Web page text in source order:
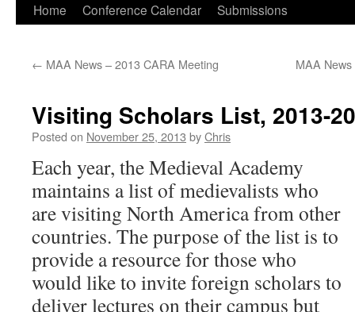
Skip
content
Home Conference Calendar Submissions
← MAA News – 2013 CARA Meeting MAA
Visiting Scholars List, 2013-
Posted on November 25, 2013 byChris
Each year, the Medieval Academy
maintains a list of medievalists who
are visiting North America from other
countries. The purpose of the list is to
provide a resource for those who
would like to invite foreign scholars to
deliver lectures on their campus but